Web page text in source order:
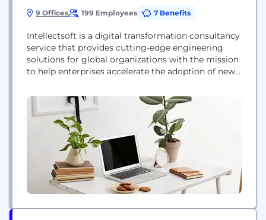
9 Offices 199 Employees 7 Benefits
Intellectsoft is a digital transformation consultancy
service that provides cutting-edge engineering
solutions for global organizations with the mission
to help enterprises accelerate the adoption of new
emerge during digital evolution, and orchestrate
ongoing innovation. Intellectsoft has been named
as one of the highly-rated software development
B2B companies in 2021 by Clutch. Ranked No. 244